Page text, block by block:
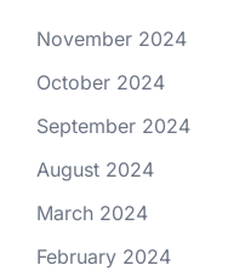
November 2024
October 2024
September 2024
August 2024
March 2024
February 2024